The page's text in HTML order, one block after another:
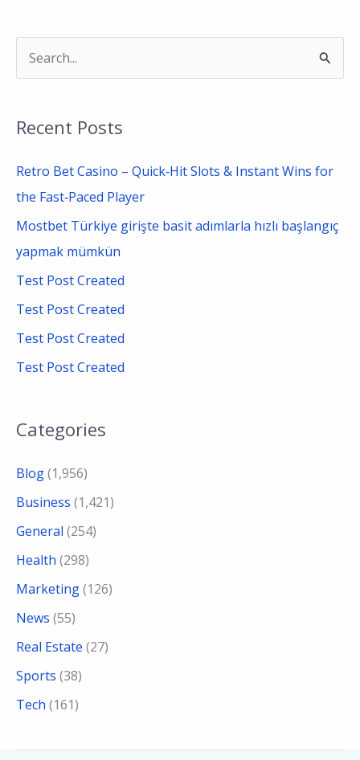
r
c
h
Recent Posts
Retro Bet Casino – Quick‑Hit Slots & Instant Wins for
the Fast‑Paced Player
Mostbet Türkiye girişte basit adımlarla hızlı başlangıç
yapmak mümkün
Test Post Created
Test Post Created
Test Post Created
Test Post Created
Categories
Blog(1,956)
Business (1,421)
General (254)
Health (298)
Marketing(126)
News (55)
Real Estate (27)
Sports (38)
Tech (161)